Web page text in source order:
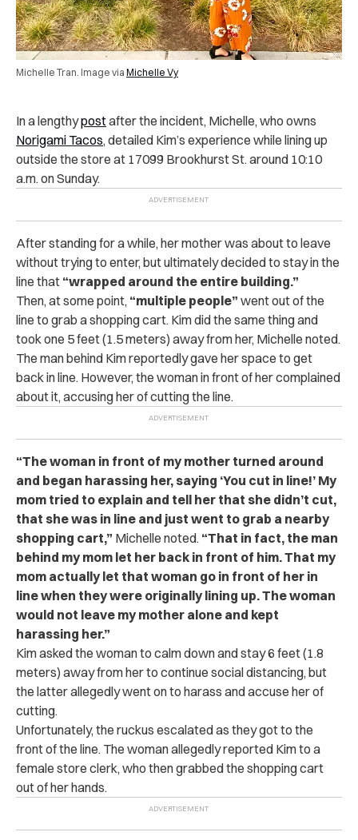
Michelle Tran. Image via Michelle Vy
In a lengthypostafter the incident, Michelle, who owns
Norigami Tacos, detailed Kim’s experience while lining up
outside the store at 17099 Brookhurst St. around 10:10
a.m. on Sunday.
After standing for a while, her mother was about to leave
without trying to enter, but ultimately decided to stay in the
line that “wrapped around the entire building.”
Then, at some point, “multiple people” went out of the
line to grab a shopping cart. Kim did the same thing and
took one 5 feet (1.5 meters) away from her, Michelle noted.
The man behind Kim reportedly gave her space to get
back in line. However, the woman in front of her complained
about it, accusing her of cutting the line.
“The woman in front of my mother turned around
and began harassing her, saying ‘You cut in line!’ My
mom tried to explain and tell her that she didn’t cut,
that she was in line and just went to grab a nearby
shopping cart,” Michelle noted. “That in fact, the man
behind my mom let her back in front of him. That my
mom actually let that woman go in front of her in
line when they were originally lining up. The woman
would not leave my mother alone and kept
harassing her.”
Kim asked the woman to calm down and stay 6 feet (1.8
meters) away from her to continue social distancing, but
the latter allegedly went on to harass and accuse her of
cutting.
Unfortunately, the ruckus escalated as they got to the
front of the line. The woman allegedly reported Kim to a
female store clerk, who then grabbed the shopping cart
out of her hands.